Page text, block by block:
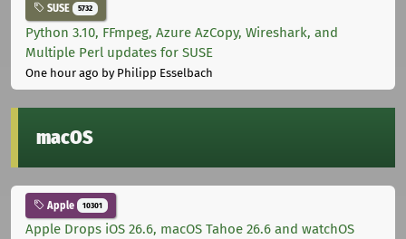
SUSE 5732
Python 3.10, FFmpeg, Azure AzCopy, Wireshark, and
Multiple Perl updates for SUSE
One hour ago by Philipp Esselbach
macOS
Apple 10301
Apple Drops iOS 26.6, macOS Tahoe 26.6 and watchOS